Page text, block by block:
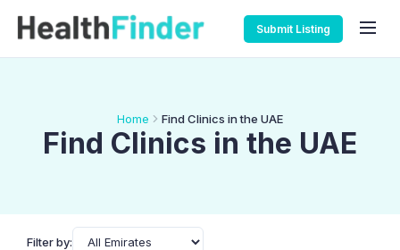
Submit Listing
Home Find Clinics in the UAE
Find Clinics in the UAE
Filter by: